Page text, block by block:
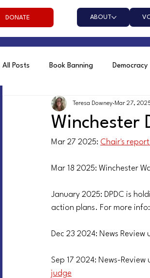
DONATE ABOUT
All Posts Book Banning Democracy
Social Justice
Winchester
Teresa Downey Mar 27,
Mar 27 2025: Chair's
Mar 18 2025: Winchester
January 2025: DPDC is
action plans. For more info:
Dec 23 2024: News Review
Sep 17 2024: News-Review
judge